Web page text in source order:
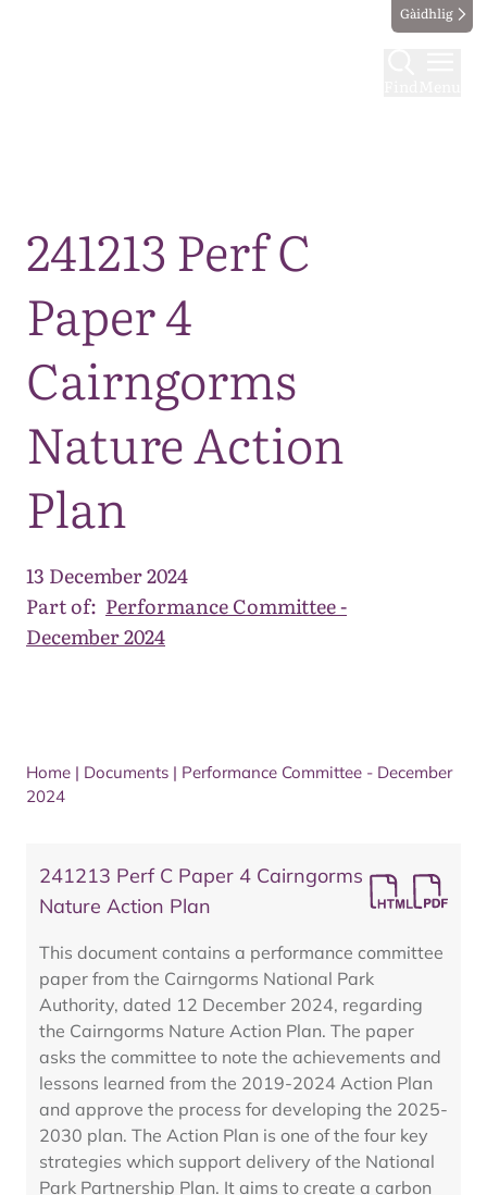
Gàidhlig
241213 Perf C
Paper 4
Cairngorms
Nature Action
Plan
13 December 2024
Part of: Performance Committee -
December 2024
Home | Documents | Performance Committee - December
2024
241213 Perf C Paper 4 Cairngorms
Nature Action Plan
This document contains a performance committee
paper from the Cairngorms National Park
Authority, dated 12 December 2024, regarding
the Cairngorms Nature Action Plan. The paper
asks the committee to note the achievements and
lessons learned from the 2019-2024 Action Plan
and approve the process for developing the 2025-
2030 plan. The Action Plan is one of the four key
strategies which support delivery of the National
Park Partnership Plan. It aims to create a carbon